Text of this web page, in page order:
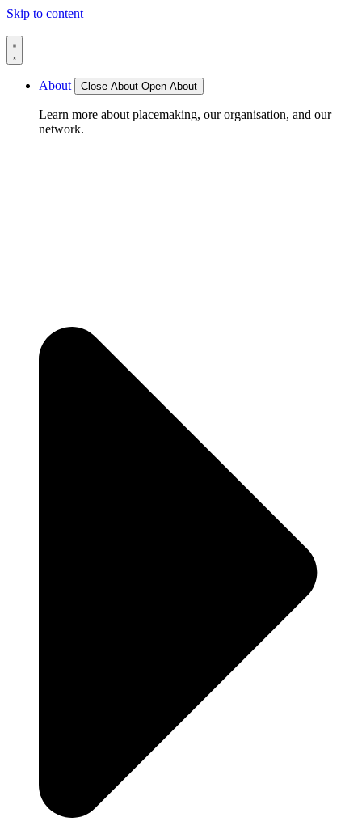
Skip to content
About Close About Open About
Learn more about placemaking, our organisation, and our
network.